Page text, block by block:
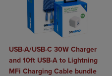
USB-A/USB-C 30W Charger
and 10ft USB-A to Lightning
MFi Charging Cable bundle